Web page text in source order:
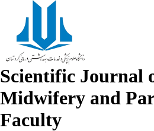
Scientific Journal
Midwifery and
Faculty